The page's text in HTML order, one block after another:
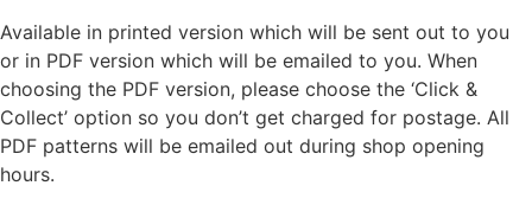
Available in printed version which will be sent out to you
or in PDF version which will be emailed to you. When
choosing the PDF version, please choose the ‘Click &
Collect’ option so you don’t get charged for postage. All
PDF patterns will be emailed out during shop opening
hours.